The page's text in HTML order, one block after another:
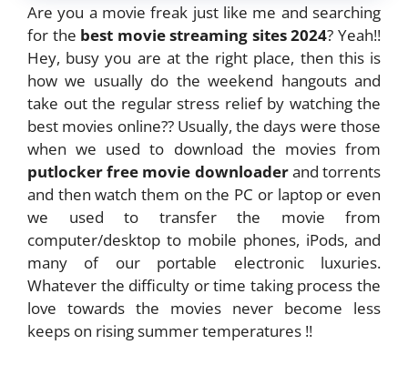
Are you a movie freak just like me and searching
for the best movie streaming sites 2024? Yeah!!
Hey, busy you are at the right place, then this is
how we usually do the weekend hangouts and
take out the regular stress relief by watching the
best movies online?? Usually, the days were those
when we used to download the movies from
putlocker free movie downloaderand torrents
and then watch them on the PC or laptop or even
we used to transfer the movie from
computer/desktop to mobile phones, iPods, and
many of our portable electronic luxuries.
Whatever the difficulty or time taking process the
love towards the movies never become less
keeps on rising summer temperatures !!